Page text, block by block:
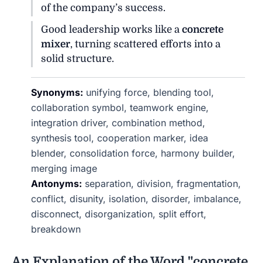
of the company’s success.
Good leadership works like aconcrete
mixer, turning scattered efforts into a
solid structure.
Synonyms: unifying force, blending tool,
collaboration symbol, teamwork engine,
integration driver, combination method,
synthesis tool, cooperation marker, idea
blender, consolidation force, harmony builder,
merging image
Antonyms: separation, division, fragmentation,
conflict, disunity, isolation, disorder, imbalance,
disconnect, disorganization, split effort,
breakdown